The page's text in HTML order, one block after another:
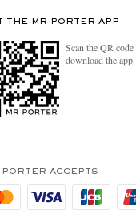
THE MR PORTER APP
Scan the QR
download the app
PORTER ACCEPTS